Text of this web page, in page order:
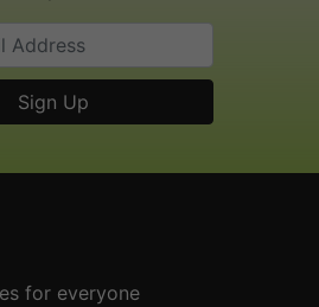
for everyone